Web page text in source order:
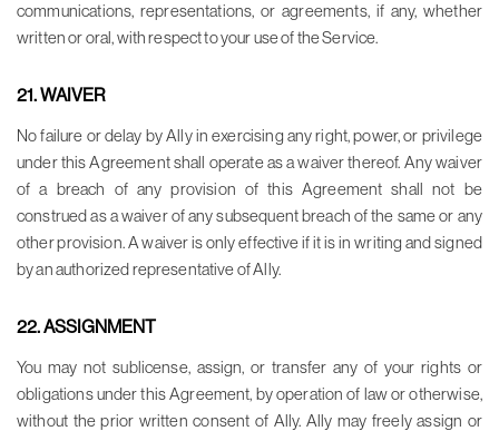
communications, representations, or agreements, if any, whether
written or oral, with respect to your use of the Service.
21. WAIVER
No failure or delay by Ally in exercising any right, power, or privilege
under this Agreement shall operate as a waiver thereof. Any waiver
of a breach of any provision of this Agreement shall not be
construed as a waiver of any subsequent breach of the same or any
other provision. A waiver is only effective if it is in writing and signed
by an authorized representative of Ally.
22. ASSIGNMENT
You may not sublicense, assign, or transfer any of your rights or
obligations under this Agreement, by operation of law or otherwise,
without the prior written consent of Ally. Ally may freely assign or